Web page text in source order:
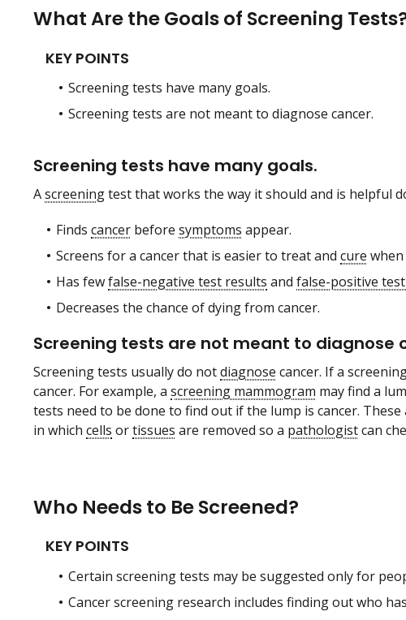
What Are the Goals of Screening
KEY POINTS
Screening tests have many goals.
Screening tests are not meant to diagnose cancer.
Screening tests have many goals.
Ascreeningtest that works the way it should and is helpful
Finds cancer before symptoms appear.
Screens for a cancer that is easier to treat and cure
Has fewfalse-negative test results and false-positive
Decreases the chance of dying from cancer.
Screening tests are not meant to diagnose
Screening tests usually do notdiagnose cancer. If a
cancer. For example, a screening mammogram may find a
tests need to be done to find out if the lump is cancer. These
in which cells ortissues are removed so a pathologistcan
Who Needs to Be Screened?
KEY POINTS
Certain screening tests may be suggested only for
Cancer screening research includes finding out who